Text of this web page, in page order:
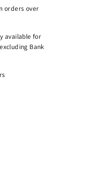
orders over
available for
Bank